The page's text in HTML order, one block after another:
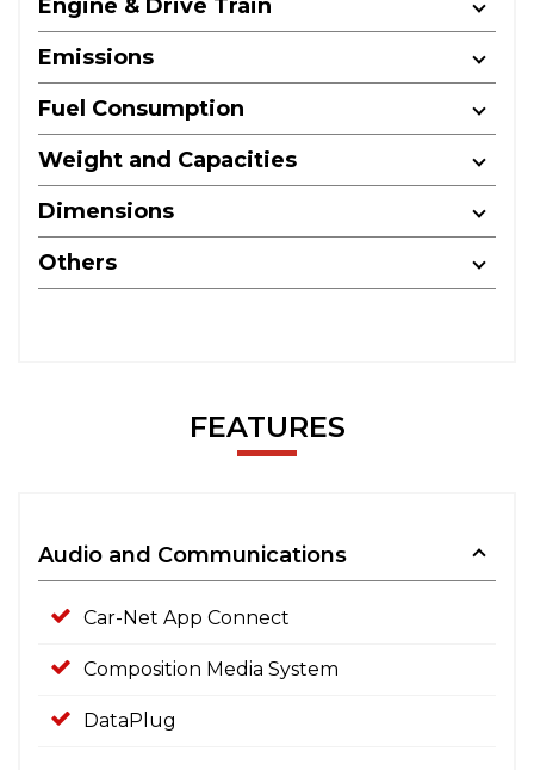
Engine & Drive Train
Emissions
Fuel Consumption
Weight and Capacities
Dimensions
Others
FEATURES
Audio and Communications
Car-Net App Connect
Composition Media System
DataPlug